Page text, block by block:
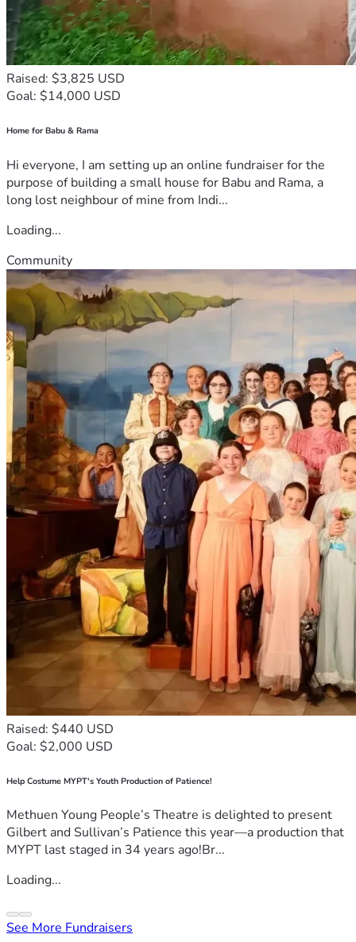
Raised: $3,825 USD
Goal: $14,000 USD
Home for Babu & Rama
Hi everyone, I am setting up an online fundraiser for the
purpose of building a small house for Babu and Rama, a
long lost neighbour of mine from Indi...
Loading...
Community
Raised: $440 USD
Goal: $2,000 USD
Help Costume MYPT's Youth Production of Patience!
Methuen Young People’s Theatre is delighted to present
Gilbert and Sullivan’s Patience this year—a production that
MYPT last staged in 34 years ago!Br...
Loading...
See More Fundraisers